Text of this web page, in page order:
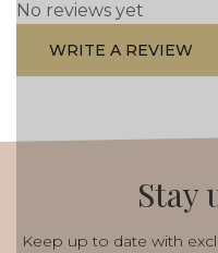
No reviews yet
WRITE A REVIEW
Stay
Keep up to date with